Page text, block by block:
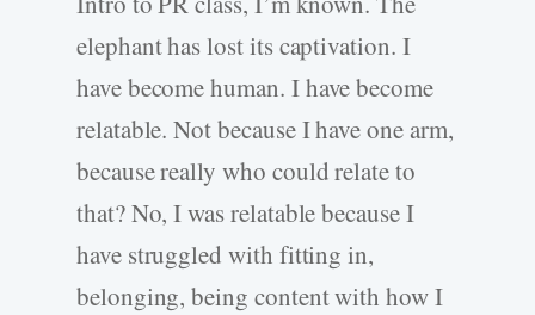
elephant has lost its captivation. I
have become human. I have become
relatable. Not because I have one arm,
because really who could relate to
that? No, I was relatable because I
have struggled with fitting in,
belonging, being content with how I